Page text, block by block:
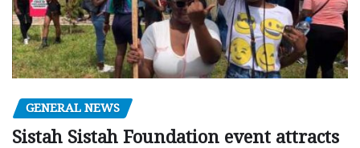
GENERAL NEWS
Sistah Sistah Foundation event attracts